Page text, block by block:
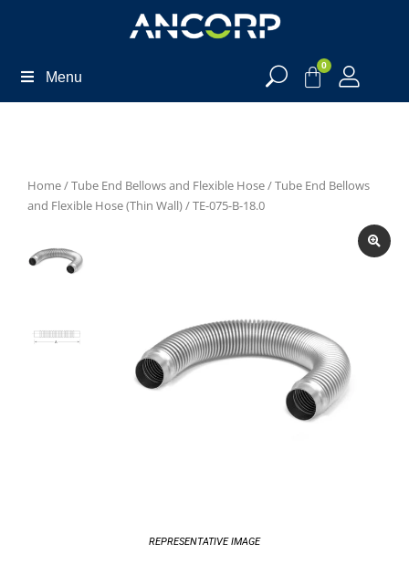
Menu
0
Home/Tube End Bellows and Flexible Hose/Tube End Bellows
and Flexible Hose (Thin Wall)/ TE-075-B-18.0
REPRESENTATIVE IMAGE